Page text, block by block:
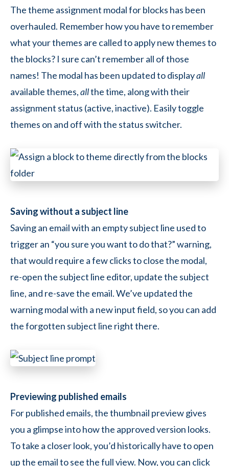
The theme assignment modal for blocks has been
overhauled. Remember how you have to remember
what your themes are called to apply new themes to
the blocks? I sure can’t remember all of those
names! The modal has been updated to displayall
available themes,allthe time, along with their
assignment status (active, inactive). Easily toggle
themes on and off with the status switcher.
Saving without a subject line
Saving an email with an empty subject line used to
trigger an “you sure you want to do that?” warning,
that would require a few clicks to close the modal,
re-open the subject line editor, update the subject
line, and re-save the email. We’ve updated the
warning modal with a new input field, so you can add
the forgotten subject line right there.
Previewing published emails
For published emails, the thumbnail preview gives
you a glimpse into how the approved version looks.
To take a closer look, you’d historically have to open
up the email to see the full view. Now, you can click